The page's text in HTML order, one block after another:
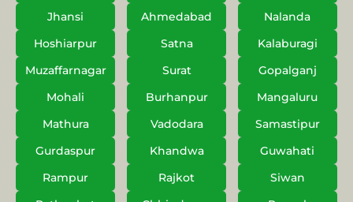
Jhansi
Ahmedabad
Nalanda
Hoshiarpur
Satna
Kalaburagi
Muzaffarnagar
Surat
Gopalganj
Mohali
Burhanpur
Mangaluru
Mathura
Vadodara
Samastipur
Gurdaspur
Khandwa
Guwahati
Rampur
Rajkot
Siwan